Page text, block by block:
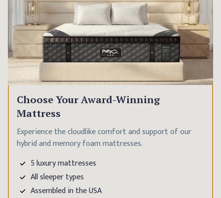
Choose Your Award-Winning
Mattress
Experience the cloudlike comfort and support of our
hybrid and memory foam mattresses.
5 luxury mattresses
All sleeper types
Assembled in the USA